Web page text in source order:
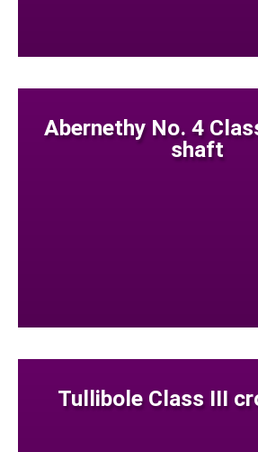
Abernethy No. 4
shaft
Tullibole Class III